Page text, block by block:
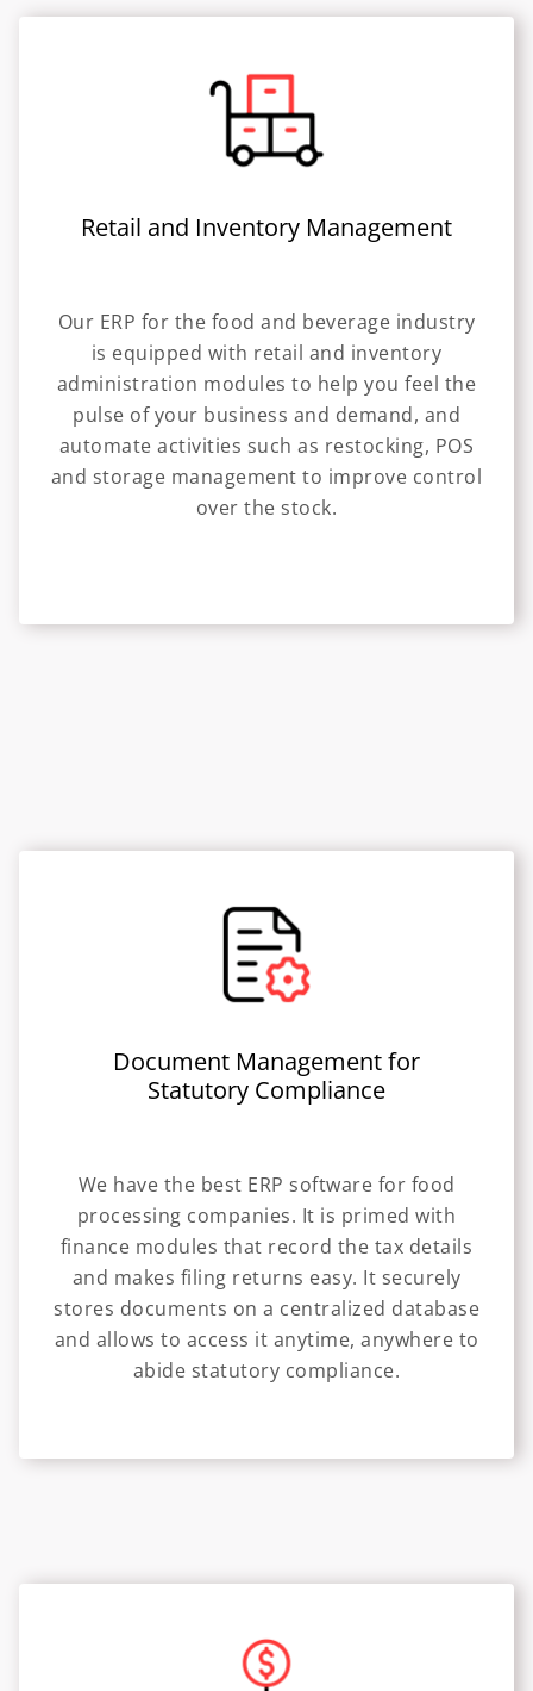
Retail and Inventory Management
Our ERP for the food and beverage industry
is equipped with retail and inventory
administration modules to help you feel the
pulse of your business and demand, and
automate activities such as restocking, POS
and storage management to improve control
over the stock.
Document Management for
Statutory Compliance
We have the best ERP software for food
processing companies. It is primed with
finance modules that record the tax details
and makes filing returns easy. It securely
stores documents on a centralized database
and allows to access it anytime, anywhere to
abide statutory compliance.